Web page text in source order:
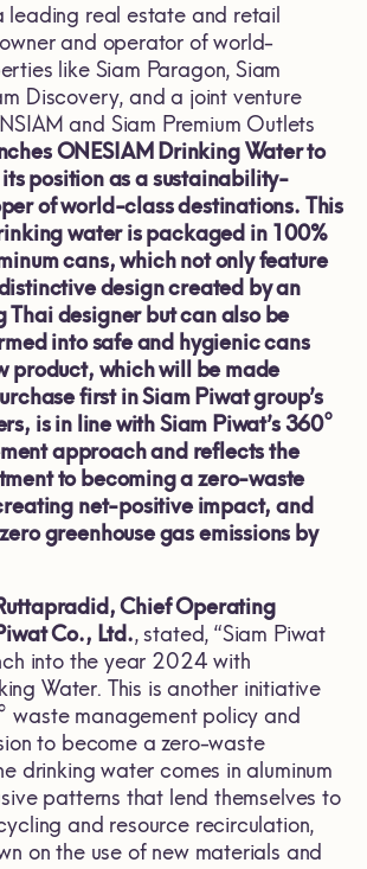
real estate and retail
and operator of world-
like Siam Paragon, Siam
Discovery, and a joint venture
and Siam Premium Outlets
ONESIAM Drinking Water to
position as a sustainability-
of world-class destinations. This
water is packaged in 100%
cans, which not only feature
design created by an
designer but can also be
into safe and hygienic cans
product, which will be made
first in Siam Piwat group’s
is in line with Siam Piwat’s 360°
approach and reflects the
to becoming a zero-waste
net-positive impact, and
greenhouse gas emissions by
Chief Operating
Co., Ltd., stated, “Siam Piwat
into the year 2024 with
Water. This is another initiative
waste management policy and
to become a zero-waste
drinking water comes in aluminum
patterns that lend themselves to
and resource recirculation,
on the use of new materials and